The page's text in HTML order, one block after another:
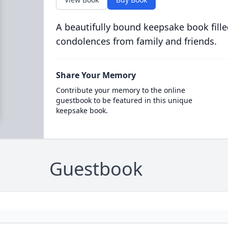
A beautifully bound keepsake book
condolences from family and friends.
Share Your Memory
Contribute your memory to the online
guestbook to be featured in this unique
keepsake book.
Guestbook